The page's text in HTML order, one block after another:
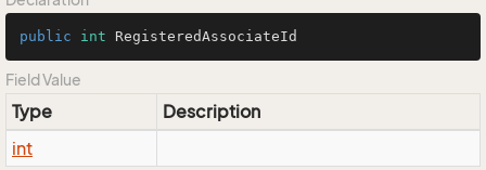
public int RegisteredAssociateId
Field Value
Type
Description
int